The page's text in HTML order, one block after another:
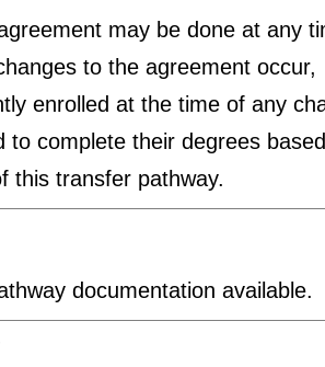
may be done at any
to the agreement occur,
enrolled at the time of any
to complete their degrees
this transfer pathway.
documentation available.